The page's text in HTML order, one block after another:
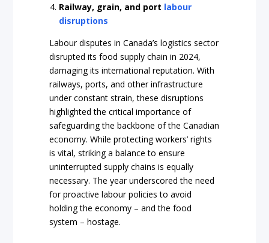
Railway, grain, and port labour
disruptions
Labour disputes in Canada’s logistics sector
disrupted its food supply chain in 2024,
damaging its international reputation. With
railways, ports, and other infrastructure
under constant strain, these disruptions
highlighted the critical importance of
safeguarding the backbone of the Canadian
economy. While protecting workers’ rights
is vital, striking a balance to ensure
uninterrupted supply chains is equally
necessary. The year underscored the need
for proactive labour policies to avoid
holding the economy – and the food
system – hostage.